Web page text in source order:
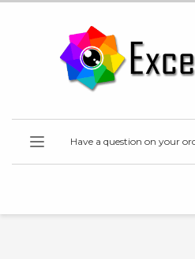
Have a question on your